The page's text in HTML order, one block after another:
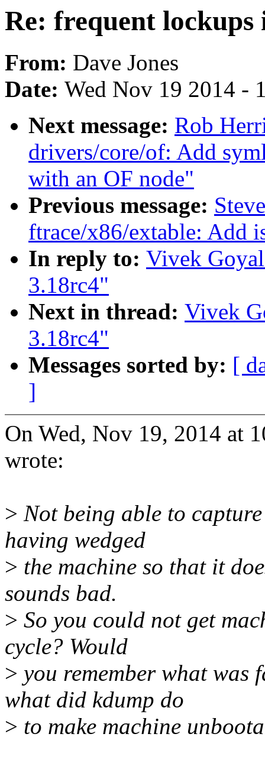
Re: frequent lockups
From: Dave Jones
Date: Wed Nov 19 2014 -
Next message: Rob
drivers/core/of: Add
with an OF node"
Previous message:
ftrace/x86/extable: Add
In reply to: Vivek
3.18rc4"
Next in thread: Vivek
3.18rc4"
Messages sorted by: [
]
On Wed, Nov 19, 2014 at
wrote:
> Not being able to
having wedged
> the machine so that it
sounds bad.
> So you could not get
cycle? Would
> you remember what
what did kdump do
> to make machine